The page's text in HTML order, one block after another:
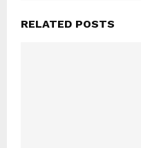
RELATED POSTS